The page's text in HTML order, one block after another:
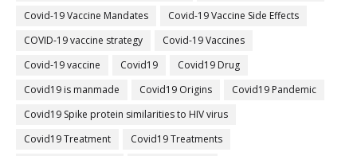
Covid-19 Vaccine Mandates
Covid-19 Vaccine Side Effects
COVID-19 vaccine strategy
Covid-19 Vaccines
Covid‐19 vaccine
Covid19
Covid19 Drug
Covid19 is manmade
Covid19 Origins
Covid19 Pandemic
Covid19 Spike protein similarities to HIV virus
Covid19 Treatment
Covid19 Treatments